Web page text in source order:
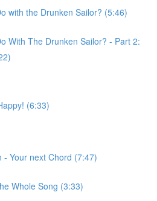
with the Drunken Sailor? (5:46)
With The Drunken Sailor? - Part 2:
(6:33)
- Your next Chord (7:47)
Whole Song (3:33)